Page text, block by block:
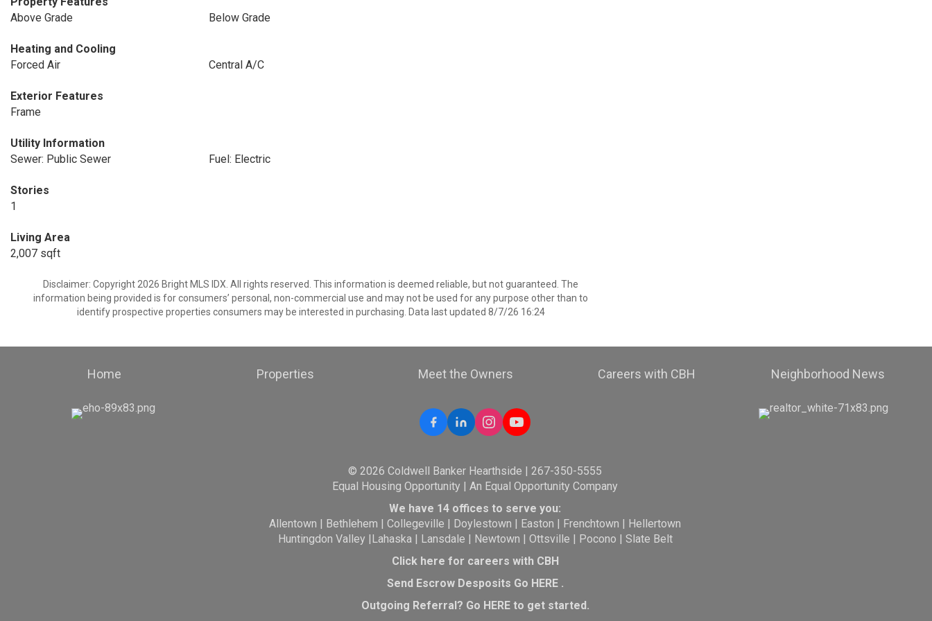
Above Grade
Below Grade
Heating and Cooling
Forced Air
Central A/C
Exterior Features
Frame
Utility Information
Sewer: Public Sewer
Fuel: Electric
Stories
1
Living Area
2,007 sqft
Disclaimer: Copyright 2026 Bright MLS IDX. All rights reserved. This information is deemed reliable, but not guaranteed. The
information being provided is for consumers’ personal, non-commercial use and may not be used for any purpose other than to
identify prospective properties consumers may be interested in purchasing. Data last updated 8/7/26 16:24
Home Properties Meet the Owners Careers with CBH Neighborhood News
© 2026 Coldwell Banker Hearthside | 267-350-5555
Equal Housing Opportunity | An Equal Opportunity Company
We have 14 offices to serve you:
Allentown | Bethlehem |Collegeville | Doylestown | Easton | Frenchtown | Hellertown
Huntingdon Valley |Lahaska| Lansdale | Newtown | Ottsville | Pocono | Slate Belt
Click here for careers with CBH
Send Escrow Desposits Go HERE.
Outgoing Referral? Go HEREto get started.